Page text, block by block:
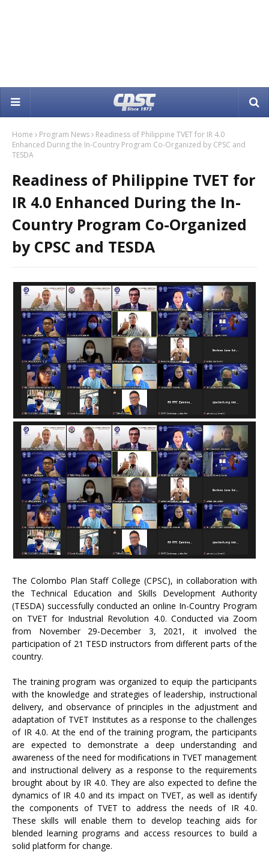
Home Program News
Readiness of Philippine TVET for IR 4.0
Enhanced During the In-Country Program Co-Organized by CPSC and
TESDA
Readiness of Philippine TVET for
IR 4.0 Enhanced During the In-
Country Program Co-Organized
by CPSC and TESDA
The Colombo Plan Staff College (CPSC), in collaboration with
the Technical Education and Skills Development Authority
(TESDA) successfully conducted an online In-Country Program
on TVET for Industrial Revolution 4.0. Conducted via Zoom
from November 29-December 3, 2021, it involved the
participation of 21 TESD instructors from different parts of the
country.
The training program was organized to equip the participants
with the knowledge and strategies of leadership, instructional
delivery, and observance of principles in the adjustment and
adaptation of TVET Institutes as a response to the challenges
of IR 4.0. At the end of the training program, the participants
are expected to demonstrate a deep understanding and
awareness of the need for modifications in TVET management
and instructional delivery as a response to the requirements
brought about by IR 4.0. They are also expected to define the
dynamics of IR 4.0 and its impact on TVET, as well as identify
the components of TVET to address the needs of IR 4.0.
These skills will enable them to develop teaching aids for
blended learning programs and access resources to build a
solid platform for change.